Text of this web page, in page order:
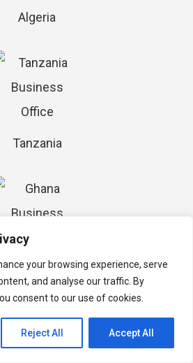
your browsing experience, serve
and analyse our traffic. By
consent to our use of cookies.
Reject All Accept All
Algeria
Tanzania
Ghana